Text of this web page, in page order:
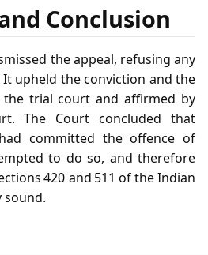
Conclusion
the appeal, refusing any
upheld the conviction and the
the trial court and affirmed by
The Court concluded that
committed the offence of
to do so, and therefore
420 and 511 of the Indian
sound.